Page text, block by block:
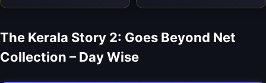
The Kerala Story 2: Goes Beyond Net
Collection – Day Wise